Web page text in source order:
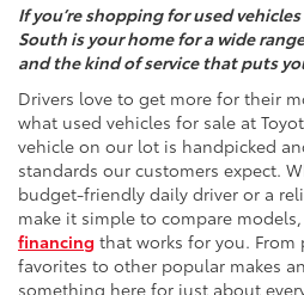
If you’re shopping for used
South is your home for a wide
and the kind of service that puts
Drivers love to get more for their
what used vehicles for sale at
vehicle on our lot is handpicked
standards our customers expect.
budget-friendly daily driver or a
make it simple to compare
financing that works for you. From
favorites to other popular makes
something here for just about